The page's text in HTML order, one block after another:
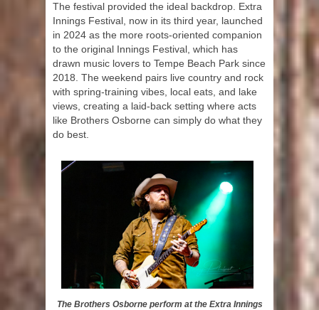
The festival provided the ideal backdrop. Extra
Innings Festival, now in its third year, launched
in 2024 as the more roots-oriented companion
to the original Innings Festival, which has
drawn music lovers to Tempe Beach Park since
2018. The weekend pairs live country and rock
with spring-training vibes, local eats, and lake
views, creating a laid-back setting where acts
like Brothers Osborne can simply do what they
do best.
The Brothers Osborne perform at the Extra Innings